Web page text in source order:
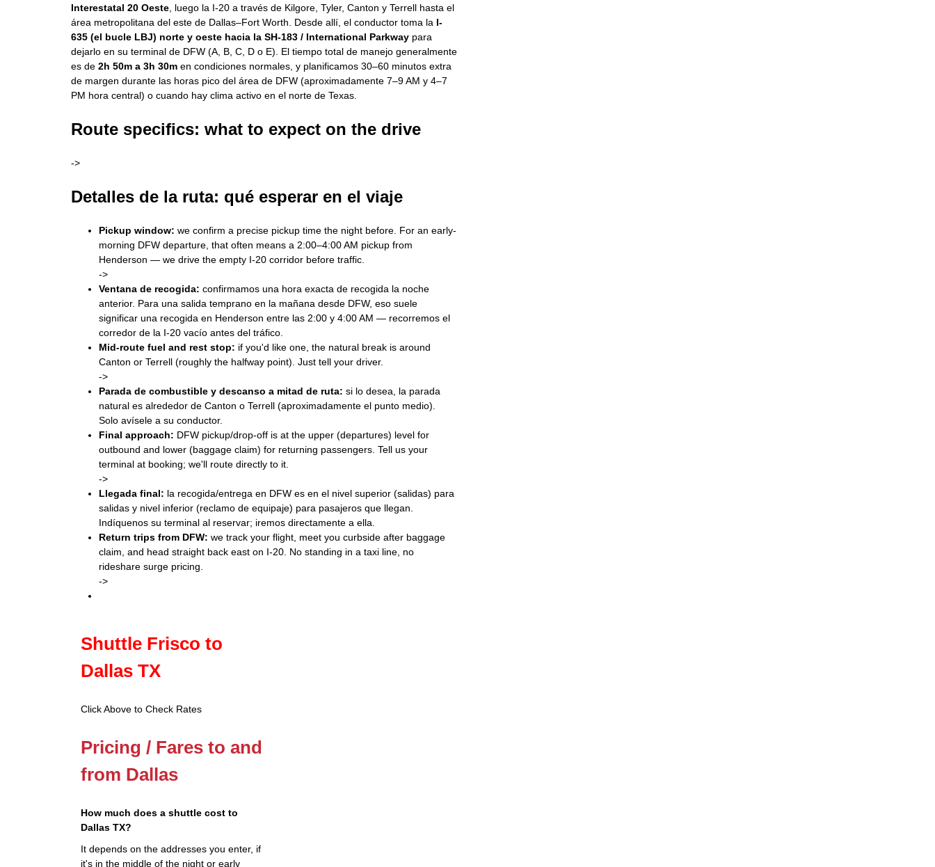
Interestatal 20 Oeste , luego la I-20 a través de Kilgore, Tyler, Canton y Terrell hasta el
área metropolitana del este de Dallas–Fort Worth. Desde allí, el conductor toma la I-
635 (el bucle LBJ) norte y oeste hacia la SH-183 / International Parkway para
dejarlo en su terminal de DFW (A, B, C, D o E). El tiempo total de manejo generalmente
es de 2h 50m a 3h 30m en condiciones normales, y planificamos 30–60 minutos extra
de margen durante las horas pico del área de DFW (aproximadamente 7–9 AM y 4–7
PM hora central) o cuando hay clima activo en el norte de Texas.
Route specifics: what to expect on the drive
->
Detalles de la ruta: qué esperar en el viaje
Pickup window: we confirm a precise pickup time the night before. For an early-
morning DFW departure, that often means a 2:00–4:00 AM pickup from
Henderson — we drive the empty I-20 corridor before traffic.
->
Ventana de recogida: confirmamos una hora exacta de recogida la noche
anterior. Para una salida temprano en la mañana desde DFW, eso suele
significar una recogida en Henderson entre las 2:00 y 4:00 AM — recorremos el
corredor de la I-20 vacío antes del tráfico.
Mid-route fuel and rest stop: if you'd like one, the natural break is around
Canton or Terrell (roughly the halfway point). Just tell your driver.
->
Parada de combustible y descanso a mitad de ruta: si lo desea, la parada
natural es alrededor de Canton o Terrell (aproximadamente el punto medio).
Solo avísele a su conductor.
Final approach: DFW pickup/drop-off is at the upper (departures) level for
outbound and lower (baggage claim) for returning passengers. Tell us your
terminal at booking; we'll route directly to it.
->
Llegada final: la recogida/entrega en DFW es en el nivel superior (salidas) para
salidas y nivel inferior (reclamo de equipaje) para pasajeros que llegan.
Indíquenos su terminal al reservar; iremos directamente a ella.
Return trips from DFW: we track your flight, meet you curbside after baggage
claim, and head straight back east on I-20. No standing in a taxi line, no
rideshare surge pricing.
->
Shuttle Frisco to
Dallas TX
Click Above to Check Rates
Pricing / Fares to and
from Dallas
How much does a shuttle cost to
Dallas TX?
It depends on the addresses you enter, if
it's in the middle of the night or early